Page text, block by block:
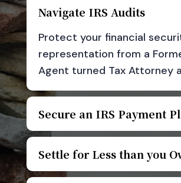
Navigate IRS Audits
Protect your financial
representation from a
Agent turned Tax Attorney
Secure an IRS Payment
Settle for Less than you